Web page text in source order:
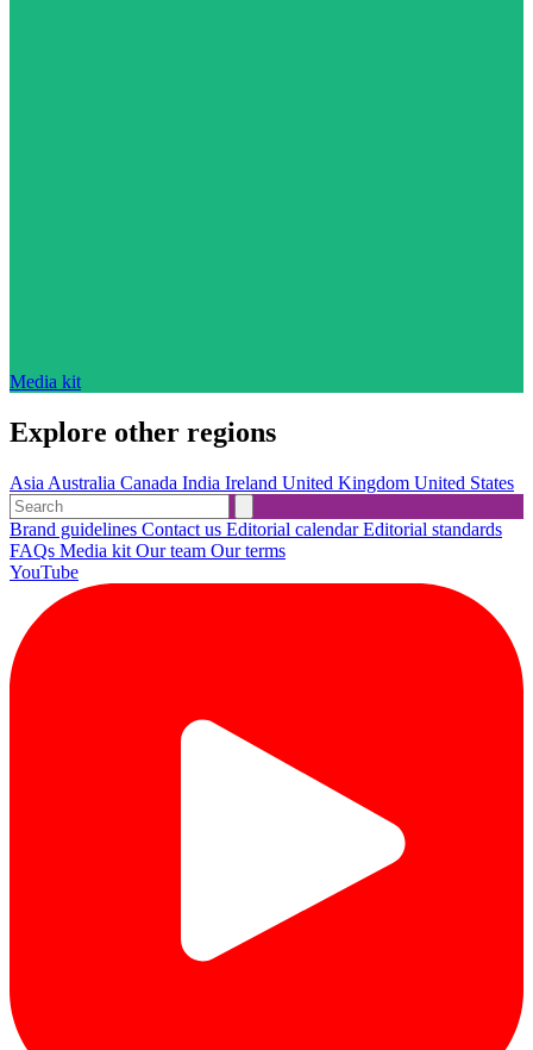
Media kit
Explore other regions
Asia Australia Canada India Ireland United Kingdom United States
Brand guidelines Contact us Editorial calendarEditorial standards
FAQs Media kit Our team Our terms
YouTube